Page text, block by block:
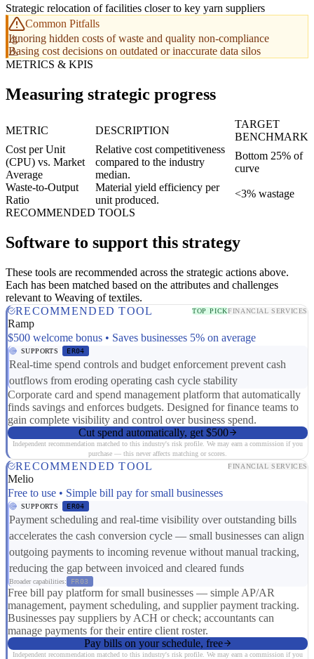
Strategic relocation of facilities closer to key yarn suppliers
Common Pitfalls
Ignoring hidden costs of waste and quality non-compliance
Basing cost decisions on outdated or inaccurate data silos
METRICS & KPIS
Measuring strategic progress
METRIC DESCRIPTION
TARGET
BENCHMARK
Cost per Unit
(CPU) vs. Market
Average
Relative cost competitiveness
compared to the industry
median.
Bottom 25% of
curve
Waste-to-Output
Ratio
Material yield efficiency per
unit produced.
<3% wastage
RECOMMENDED TOOLS
Software to support this strategy
These tools are recommended across the strategic actions above.
Each has been matched based on the attributes and challenges
relevant to Weaving of textiles.
RECOMMENDED TOOL
TOP PICKFINANCIAL SERVICES
Ramp
$500 welcome bonus • Saves businesses 5% on average
SUPPORTS ER04
Real-time spend controls and budget enforcement prevent cash
outflows from eroding operating cash cycle stability
Corporate card and spend management platform that automatically
finds savings and enforces budgets. Designed for finance teams to
gain complete visibility and control over business spend.
Cut spend automatically, get $500
Independent recommendation matched to this industry's risk profile. We may earn a commission if you
purchase — this never affects matching or scores.
RECOMMENDED TOOL FINANCIAL SERVICES
Melio
Free to use • Simple bill pay for small businesses
SUPPORTS ER04
Payment scheduling and real-time visibility over outstanding bills
accelerates the cash conversion cycle — small businesses can align
outgoing payments to incoming revenue without manual tracking,
reducing the gap between invoiced and cleared funds
Broader capabilities: FR03
Free bill pay platform for small businesses — simple AP/AR
management, payment scheduling, and supplier payment tracking.
Businesses pay suppliers by ACH or check; accountants can
manage payments for their entire client roster.
Pay bills on your schedule, free
Independent recommendation matched to this industry's risk profile. We may earn a commission if you